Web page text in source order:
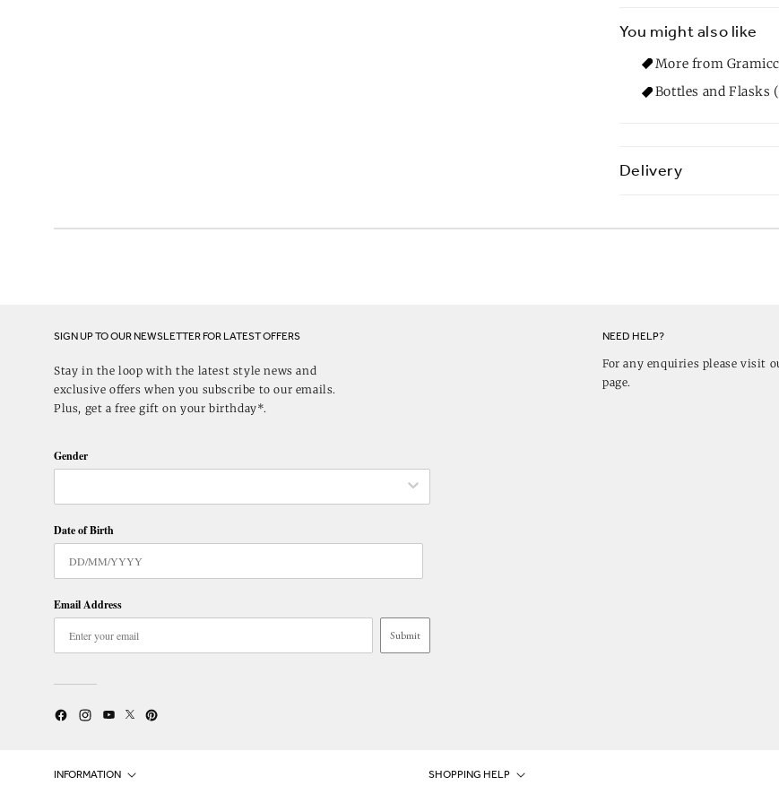
You might also like
More from
Bottles and Flasks
Delivery
SIGN UP TO OUR NEWSLETTER FOR LATEST OFFERS
Stay in the loop with the latest style news and
exclusive offers when you subscribe to our emails.
Plus, get a free gift on your birthday*.
Gender
Date of Birth
Email Address
Submit
FacebookInstagram
YouTube
TwitterPinterest
NEED HELP?
For any enquiries please visit
page.
INFORMATION SHOPPING HELP